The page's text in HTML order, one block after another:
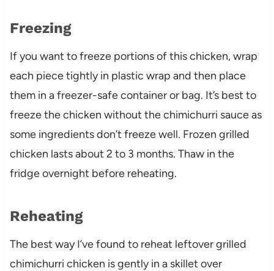
Freezing
If you want to freeze portions of this chicken, wrap
each piece tightly in plastic wrap and then place
them in a freezer-safe container or bag. It’s best to
freeze the chicken without the chimichurri sauce as
some ingredients don’t freeze well. Frozen grilled
chicken lasts about 2 to 3 months. Thaw in the
fridge overnight before reheating.
Reheating
The best way I’ve found to reheat leftover grilled
chimichurri chicken is gently in a skillet over